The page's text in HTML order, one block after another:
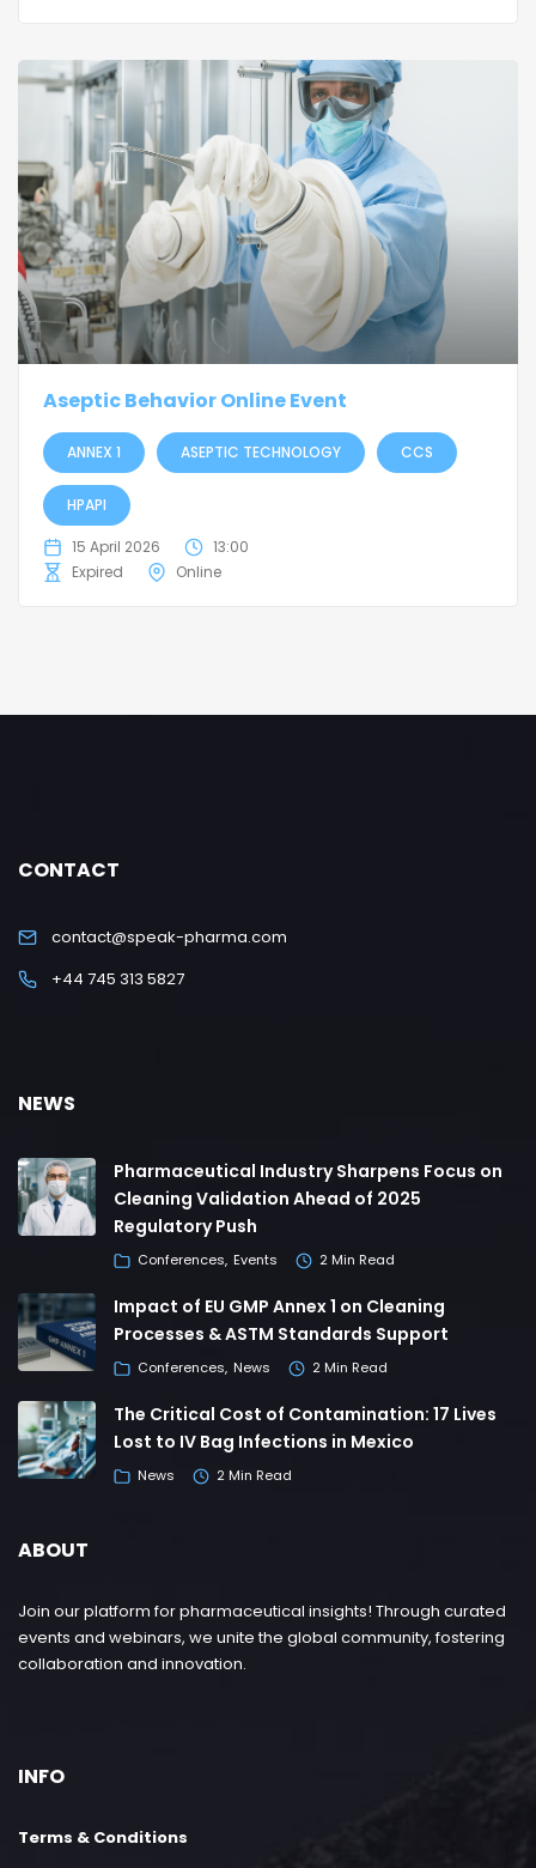
Aseptic Behavior Online Event
ANNEX 1 ASEPTIC TECHNOLOGY CCS
HPAPI
15 April 2026
13:00
Expired
Online
CONTACT
contact@speak-pharma.com
+44 745 313 5827
NEWS
Pharmaceutical Industry Sharpens Focus on
Cleaning Validation Ahead of 2025
Regulatory Push
Conferences Events 2 Min Read
Impact of EU GMP Annex 1 on Cleaning
Processes & ASTM Standards Support
Conferences News 2 Min Read
The Critical Cost of Contamination: 17 Lives
Lost to IV Bag Infections in Mexico
News 2 Min Read
ABOUT
Join our platform for pharmaceutical insights! Through curated
events and webinars, we unite the global community, fostering
collaboration and innovation.
INFO
Terms & Conditions